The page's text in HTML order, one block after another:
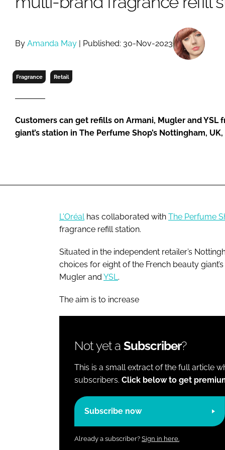
RETAIL
By Amanda May | Published: 30-Nov-2023
Fragrance Retail
Customers can get refills on Armani, Mugler and YSL
giant’s station in The Perfume Shop’s Nottingham,
L'Oréal has collaborated with The Perfume
fragrance refill station.
Situated in the independent retailer’s
choices for eight of the French beauty
Mugler and YSL .
The aim is to increase
Not yet a Subscriber?
This is a small extract of the full article
subscribers. Click below to get
Subscribe now
Already a subscriber? Sign in here.